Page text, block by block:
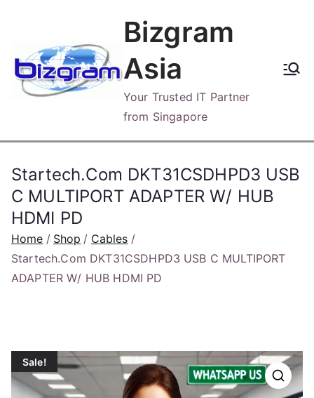
content
Bizgram
Asia
Your Trusted IT Partner
from Singapore
Startech.Com DKT31CSDHPD3 USB
C MULTIPORT ADAPTER W/ HUB
HDMI PD
Home Shop
Cables
Startech.Com DKT31CSDHPD3 USB C MULTIPORT
ADAPTER W/ HUB HDMI PD
Sale!